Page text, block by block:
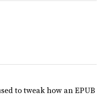
to tweak how an EPUB